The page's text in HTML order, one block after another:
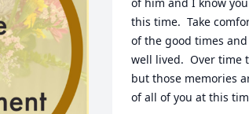
this time.  Take
of the good times
well lived.  Over time
but those memories
of all of you at this